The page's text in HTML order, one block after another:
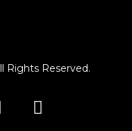
Rights Reserved.
W